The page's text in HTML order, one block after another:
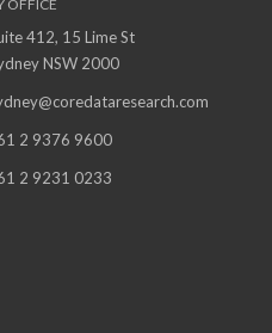
OFFICE
412, 15 Lime St
NSW 2000
2 9376 9600
2 9231 0233